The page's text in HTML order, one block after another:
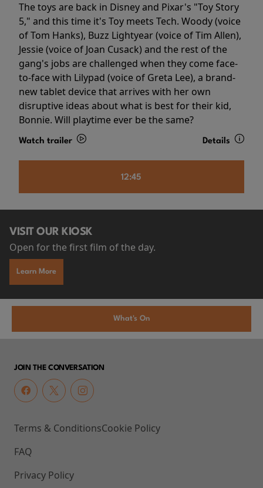
The toys are back in Disney and Pixar's "Toy Story
5," and this time it's Toy meets Tech. Woody (voice
of Tom Hanks), Buzz Lightyear (voice of Tim Allen),
Jessie (voice of Joan Cusack) and the rest of the
gang's jobs are challenged when they come face-
to-face with Lilypad (voice of Greta Lee), a brand-
new tablet device that arrives with her own
disruptive ideas about what is best for their kid,
Bonnie. Will playtime ever be the same?
Watch trailer Details
12:45
VISIT OUR KIOSK
Open for the first film of the day.
Learn More
What's On
JOIN THE CONVERSATION
Terms & Conditions
FAQ
Privacy Policy
Cookie Policy